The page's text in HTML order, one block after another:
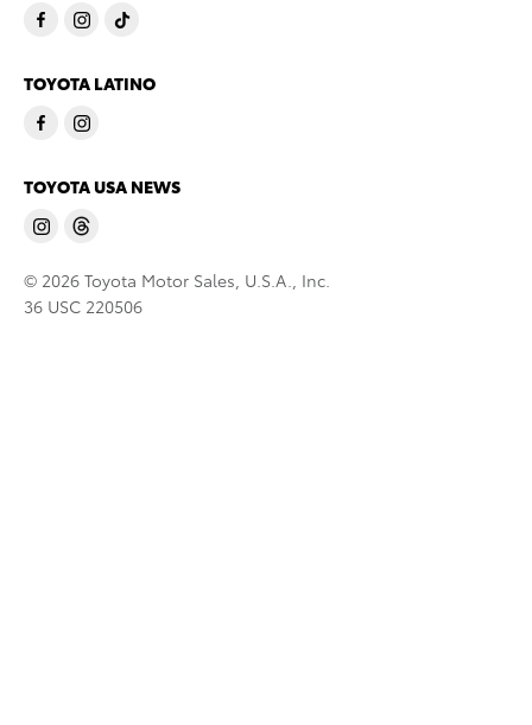
TOYOTA LATINO
TOYOTA USA NEWS
© 2026 Toyota Motor Sales, U.S.A., Inc.
36 USC 220506